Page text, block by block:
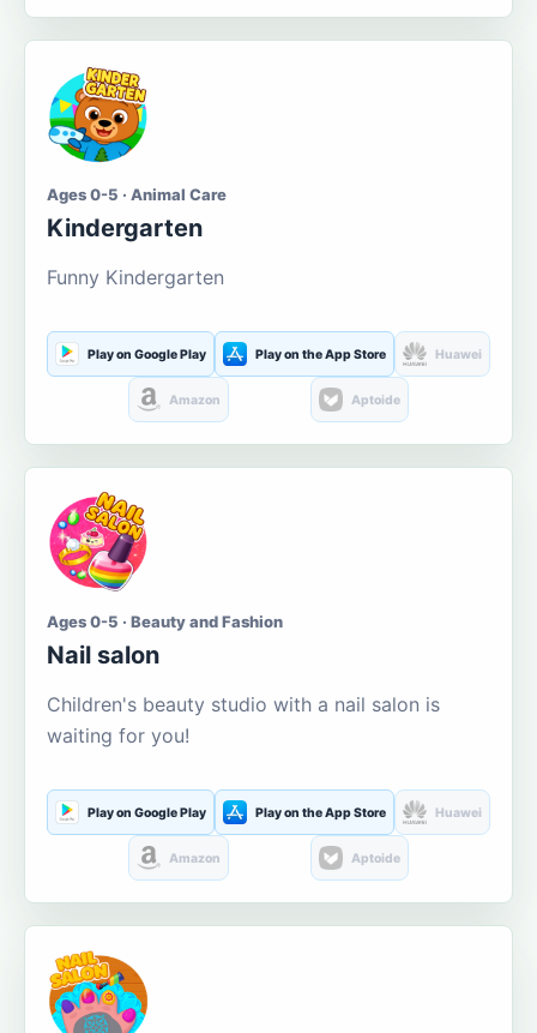
Ages 0-5 · Animal Care
Kindergarten
Funny Kindergarten
Play on Google Play Play on the App Store Huawei
Amazon Aptoide
Ages 0-5 · Beauty and Fashion
Nail salon
Children's beauty studio with a nail salon is
waiting for you!
Play on Google Play Play on the App Store Huawei
Amazon Aptoide